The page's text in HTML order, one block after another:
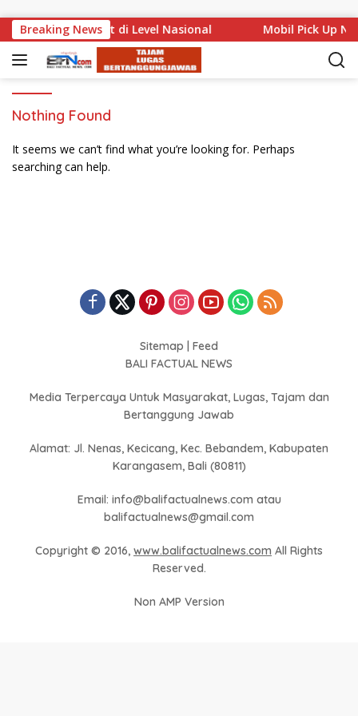
Breaking News
Bali Mencuat di Level Nasional Mobil Pick Up
Nothing Found
It seems we can’t find what you’re looking for. Perhaps
searching can help.
Sitemap
Feed
BALI FACTUAL NEWS
Media Terpercaya Untuk Masyarakat, Lugas, Tajam dan
Bertanggung Jawab
Alamat: Jl. Nenas, Kecicang, Kec. Bebandem, Kabupaten
Karangasem, Bali (80811)
Email: info@balifactualnews.com atau
balifactualnews@gmail.com
Copyright © 2016, www.balifactualnews.com All Rights
Reserved.
Non AMP Version